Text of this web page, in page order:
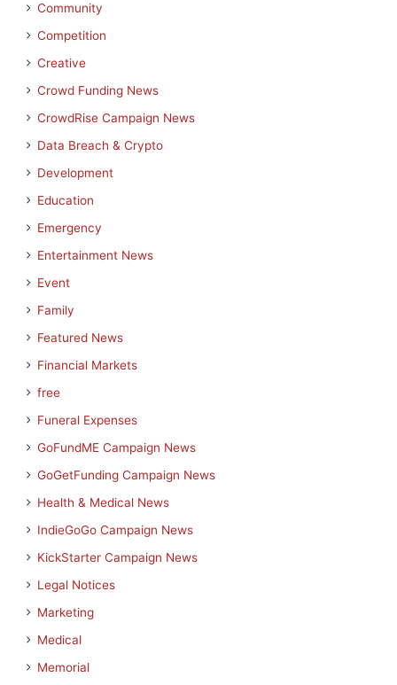
Community
Competition
Creative
Crowd Funding News
CrowdRise Campaign News
Data Breach & Crypto
Development
Education
Emergency
Entertainment News
Event
Family
Featured News
Financial Markets
free
Funeral Expenses
GoFundME Campaign News
GoGetFunding Campaign News
Health & Medical News
IndieGoGo Campaign News
KickStarter Campaign News
Legal Notices
Marketing
Medical
Memorial